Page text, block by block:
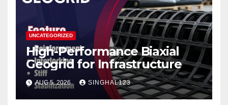
UNCATEGORIZED
High-Performance Biaxial
Geogrid for Infrastructure
AUG 5, 2026 SINGHAL123